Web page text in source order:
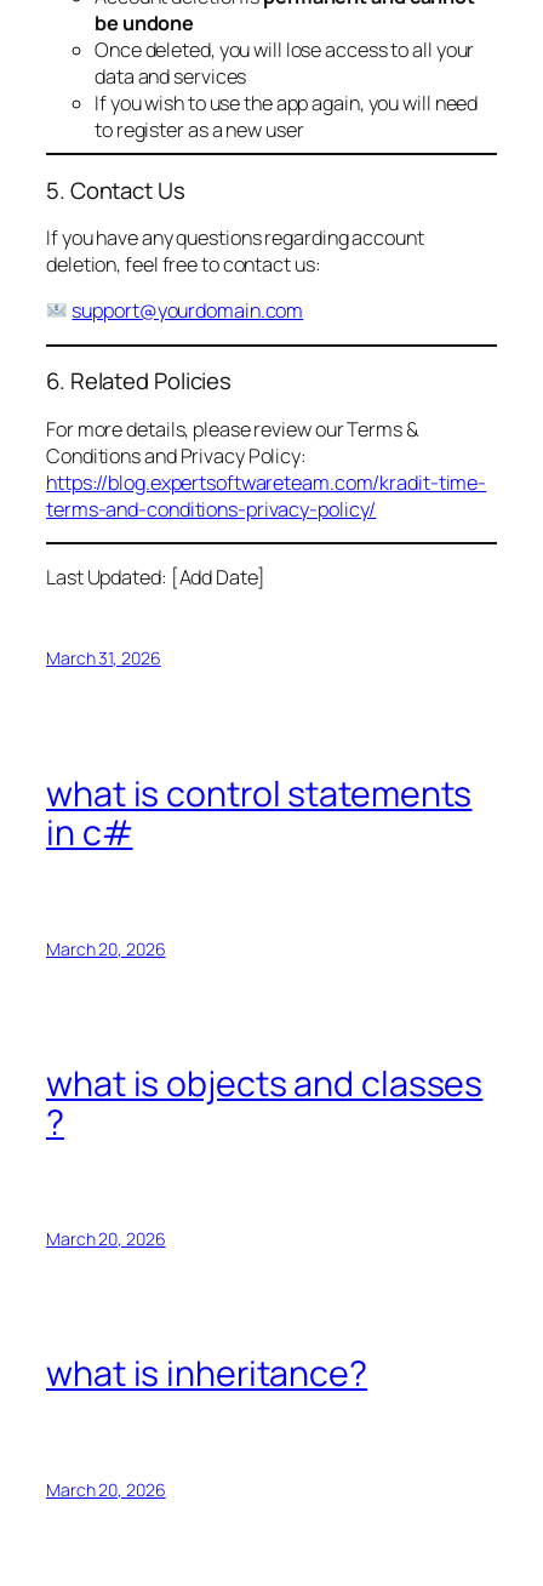
be undone
Once deleted, you will lose access to all your
data and services
If you wish to use the app again, you will need
to register as a new user
5. Contact Us
If you have any questions regarding account
deletion, feel free to contact us:
support@yourdomain.com
6. Related Policies
For more details, please review our Terms &
Conditions and Privacy Policy:
https://blog.expertsoftwareteam.com/kradit-time-
terms-and-conditions-privacy-policy/
Last Updated: [Add Date]
March 31, 2026
what is control statements
in c#
March 20, 2026
what is objects and classes
?
March 20, 2026
what is inheritance?
March 20, 2026